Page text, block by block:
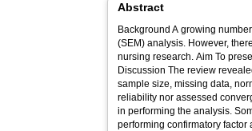
Abstract
Background A growing
(SEM) analysis. However,
nursing research. Aim To present a systematic review of nursing research that uses SEM.
Discussion The review
sample size, missing data,
reliability nor assessed
in performing the analysis.
performing confirmatory